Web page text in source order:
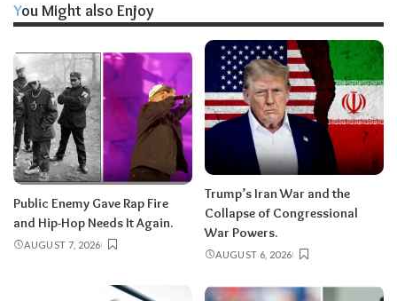
You Might also Enjoy
Public Enemy Gave Rap Fire
and Hip-Hop Needs It Again.
AUGUST 7, 2026
Trump’s Iran War and the
Collapse of Congressional
War Powers.
AUGUST 6, 2026